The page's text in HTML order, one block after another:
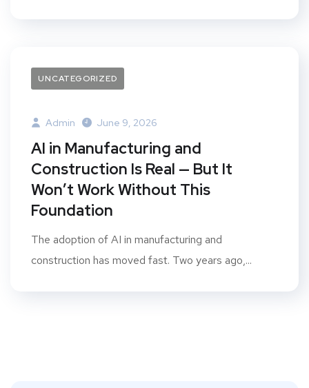
UNCATEGORIZED
Admin June 9, 2026
AI in Manufacturing and
Construction Is Real — But It
Won’t Work Without This
Foundation
The adoption of AI in manufacturing and
construction has moved fast. Two years ago,...